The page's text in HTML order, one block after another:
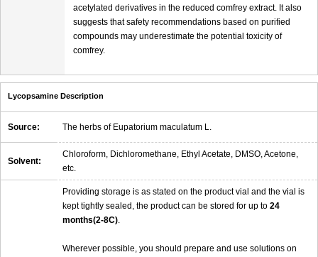
acetylated derivatives in the reduced comfrey extract. It also
suggests that safety recommendations based on purified
compounds may underestimate the potential toxicity of
comfrey.
Lycopsamine Description
Source: The herbs of Eupatorium maculatum L.
Solvent:
Chloroform, Dichloromethane, Ethyl Acetate, DMSO, Acetone,
etc.
Providing storage is as stated on the product vial and the vial is
kept tightly sealed, the product can be stored for up to 24
months(2-8C).
Wherever possible, you should prepare and use solutions on